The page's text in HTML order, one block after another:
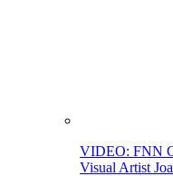
VIDEO: FNN
Visual Artist